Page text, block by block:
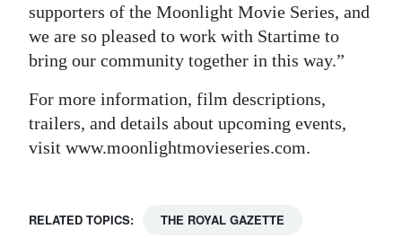
supporters of the Moonlight Movie Series, and
we are so pleased to work with Startime to
bring our community together in this way.”
For more information, film descriptions,
trailers, and details about upcoming events,
visit www.moonlightmovieseries.com.
RELATED TOPICS: THE ROYAL GAZETTE